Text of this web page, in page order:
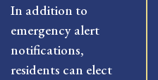
In addition to
emergency alert
notifications,
residents can elect